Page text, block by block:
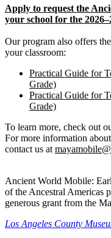
Apply to request the
your school for the
Our program also offers
your classroom:
Practical Guide for
Grade)
Practical Guide for
Grade)
To learn more, check out
For more information
contact us at
Ancient World Mobile:
of the Ancestral Americas
generous grant from the
Los Angeles County